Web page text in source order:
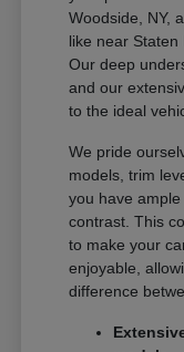
Woodside, NY,
like near Staten
Our deep
and our
to the ideal
We pride
models, trim
you have
contrast. This
to make your
enjoyable,
difference